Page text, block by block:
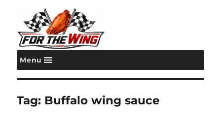
For the Wing
Menu
Tag: Buffalo wing sauce